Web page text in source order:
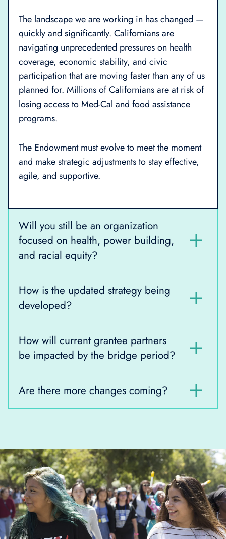
The landscape we are working in has changed —
quickly and significantly. Californians are
navigating unprecedented pressures on health
coverage, economic stability, and civic
participation that are moving faster than any of us
planned for. Millions of Californians are at risk of
losing access to Med-Cal and food assistance
programs.
The Endowment must evolve to meet the moment
and make strategic adjustments to stay effective,
agile, and supportive.
Will you still be an organization
focused on health, power building,
and racial equity?
How is the updated strategy being
developed?
How will current grantee partners
be impacted by the bridge period?
Are there more changes coming?